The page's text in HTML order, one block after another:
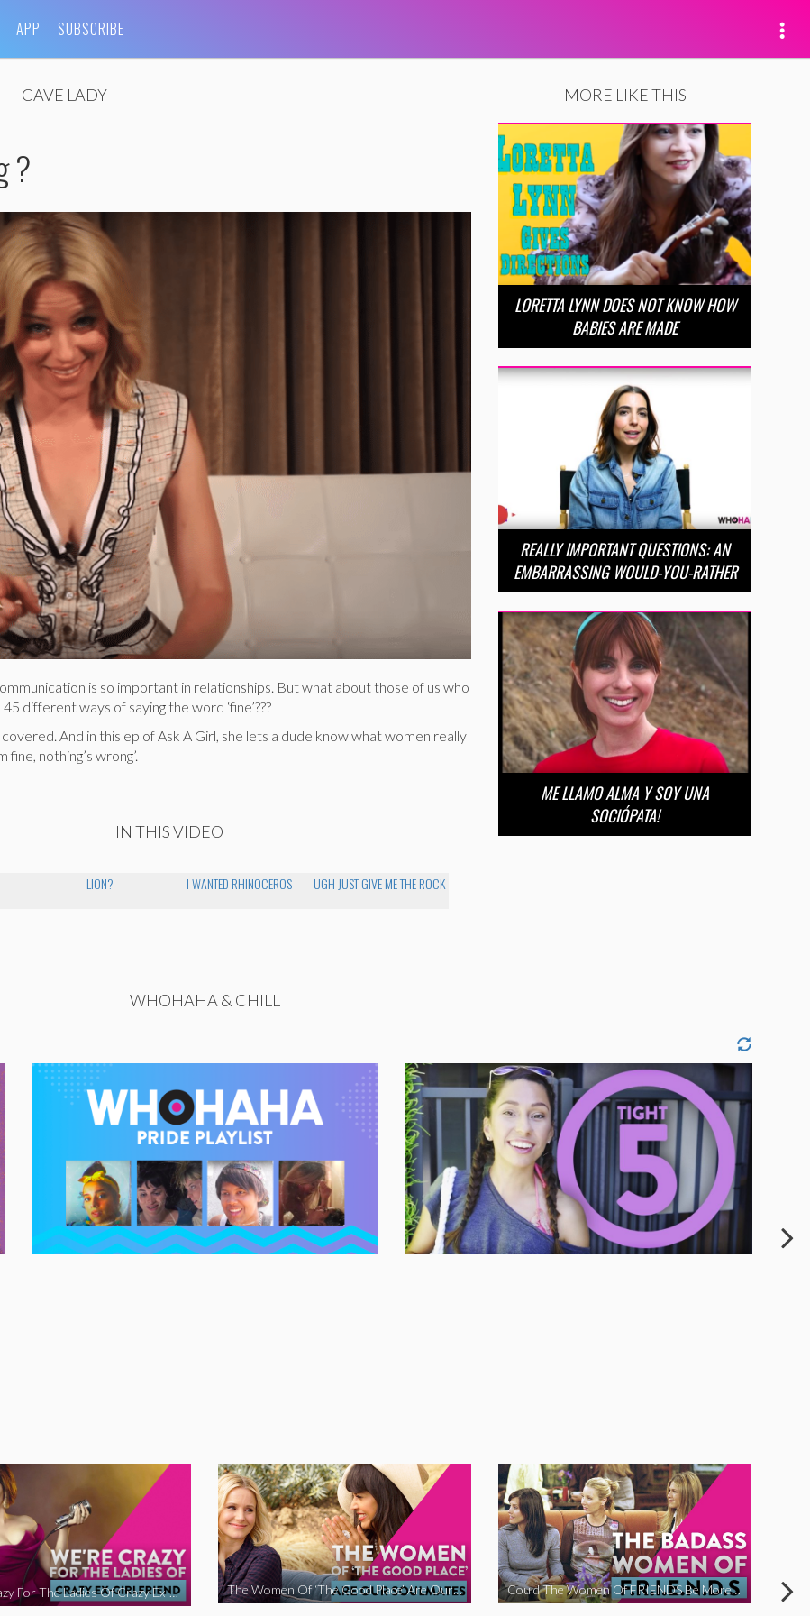
APP SUBSCRIBE
CAVE LADY
?
is so important in relationships. But what about those of us who
different ways of saying the word ‘fine’???
covered. And in this ep of Ask A Girl, she lets a dude know what women really
fine, nothing’s wrong’.
IN THIS VIDEO
LION? I WANTED RHINOCEROS UGH JUST GIVE ME THE ROCK
MORE LIKE THIS
LORETTA LYNN DOES NOT KNOW HOW
BABIES ARE MADE
REALLY IMPORTANT QUESTIONS: AN
EMBARRASSING WOULD-YOU-RATHER
ME LLAMO ALMA Y SOY UNA
SOCIÓPATA!
WHOHAHA & CHILL
We’re Crazy For The Ladies Of Crazy Ex-Girlfriend The Women Of ‘The Good Place’ Are Our Soulmates Could The Women Of FRIENDS Be More Funny?